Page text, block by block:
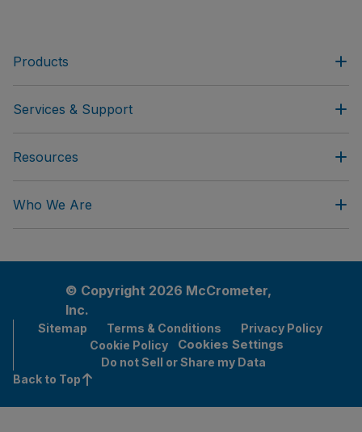
Products
Services & Support
Resources
Who We Are
© Copyright 2026 McCrometer,
Inc.
Sitemap Terms & Conditions
Privacy Policy
Cookie Policy
Cookies Settings
Do not Sell or Share my Data
Back to Top